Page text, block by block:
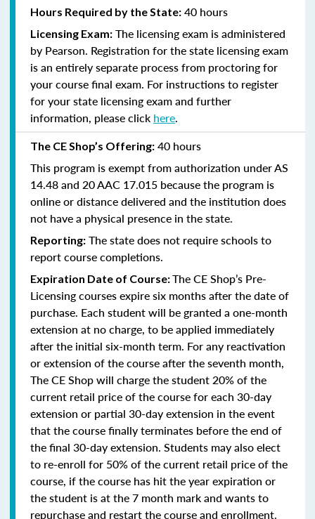
Hours Required by the State: 40 hours
Licensing Exam: The licensing exam is administered
by Pearson. Registration for the state licensing exam
is an entirely separate process from proctoring for
your course final exam. For instructions to register
for your state licensing exam and further
information, please click here.
The CE Shop’s Offering: 40 hours
This program is exempt from authorization under AS
14.48 and 20 AAC 17.015 because the program is
online or distance delivered and the institution does
not have a physical presence in the state.
Reporting: The state does not require schools to
report course completions.
Expiration Date of Course:The CE Shop’s Pre-
Licensing courses expire six months after the date of
purchase. Each student will be granted a one-month
extension at no charge, to be applied immediately
after the initial six-month term. For any reactivation
or extension of the course after the seventh month,
The CE Shop will charge the student 20% of the
current retail price of the course for each 30-day
extension or partial 30-day extension in the event
that the course finally terminates before the end of
the final 30-day extension. Students may also elect
to re-enroll for 50% of the current retail price of the
course, if the course has hit the year expiration or
the student is at the 7 month mark and wants to
repurchase and restart the course and enrollment.